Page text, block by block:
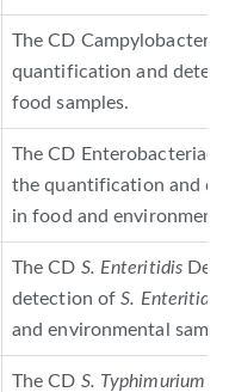
The CD Campylobacter
quantification and
food samples.
The CD
the quantification and
in food and
The CD S. Enteritidis
detection ofS. Enteritidis
and environmental
The CD S. Typhimurium